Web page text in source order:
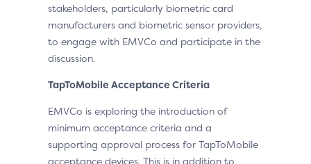
stakeholders, particularly biometric card
manufacturers and biometric sensor providers,
to engage with EMVCo and participate in the
discussion.
TapToMobile Acceptance Criteria
EMVCo is exploring the introduction of
minimum acceptance criteria and a
supporting approval process for TapToMobile
acceptance devices. This is in addition to